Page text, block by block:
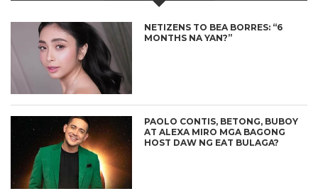
NETIZENS TO BEA BORRES: “6
MONTHS NA YAN?”
PAOLO CONTIS, BETONG, BUBOY
AT ALEXA MIRO MGA BAGONG
HOST DAW NG EAT BULAGA?